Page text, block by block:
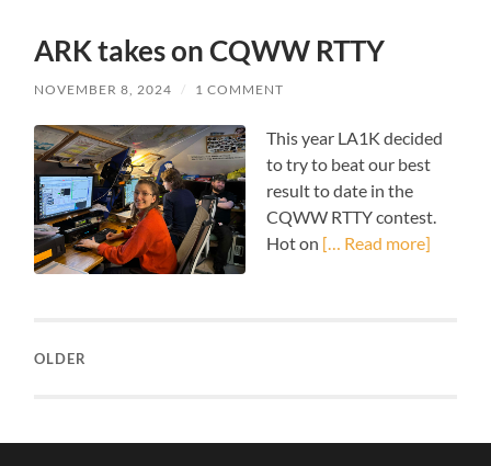
ARK takes on CQWW RTTY
NOVEMBER 8, 2024 / 1 COMMENT
This year LA1K decided
to try to beat our best
result to date in the
CQWW RTTY contest.
Hot on [… Read more]
OLDER